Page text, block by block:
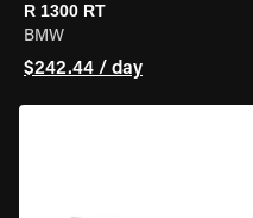
R 1300 RT
BMW
$242.44 / day